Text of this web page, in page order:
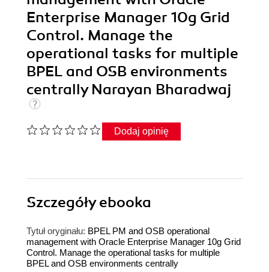
Enterprise Manager 10g Grid
Control. Manage the
operational tasks for multiple
BPEL and OSB environments
centrally Narayan Bharadwaj
Dodaj opinię
Szczegółyebooka
Tytuł oryginału: BPEL PM and OSB operational
management with Oracle Enterprise Manager 10g Grid
Control. Manage the operational tasks for multiple
BPEL and OSB environments centrally